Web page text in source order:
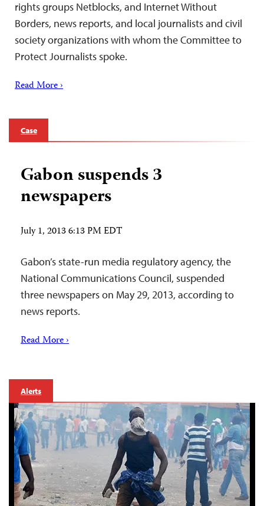
rights groups Netblocks, and Internet Without
Borders, news reports, and local journalists and civil
society organizations with whom the Committee to
Protect Journalists spoke.
Read More ›
Case
Gabon suspends 3
newspapers
July 1, 2013 6:13 PM EDT
Gabon’s state-run media regulatory agency, the
National Communications Council, suspended
three newspapers on May 29, 2013, according to
news reports.
Read More ›
Alerts